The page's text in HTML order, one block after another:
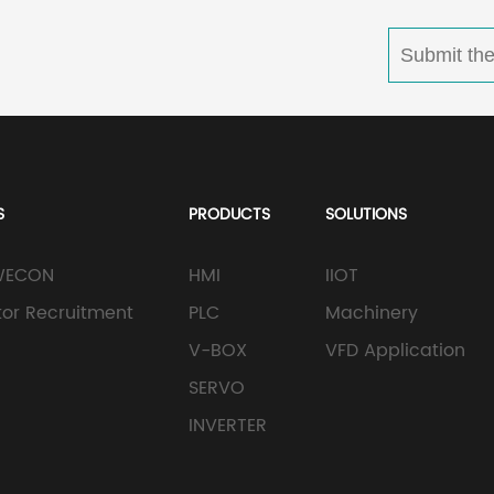
Recruitment
PRODUCTS
HMI
PLC
V-BOX
SERVO
INVERTER
SOLUTIONS
IIOT
Machinery
VFD Application